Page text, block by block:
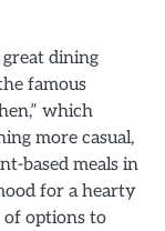
dining
famous
which
more casual,
based meals in
for a hearty
of options to